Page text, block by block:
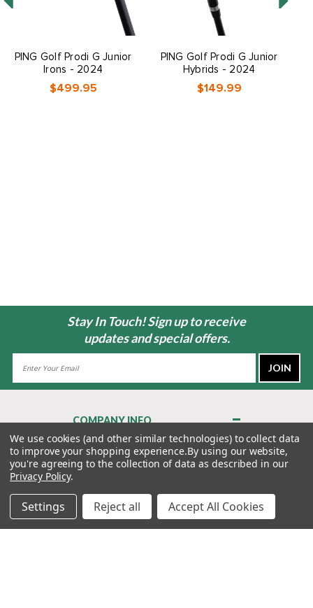
PING Golf Prodi G Junior
Irons - 2024
$499.95
PING Golf Prodi G Junior
Hybrids - 2024
$149.99
Stay In Touch! Sign up to receive
updates and special offers.
COMPANY INFO
About Us
Contact Us
Privacy Policy
Terms & Conditions
MY ACCOUNT
We use cookies (and other similar technologies) to collect data
to improve your shopping experience.By using our website,
you're agreeing to the collection of data as described in our
Privacy Policy.
Settings Reject all Accept All Cookies